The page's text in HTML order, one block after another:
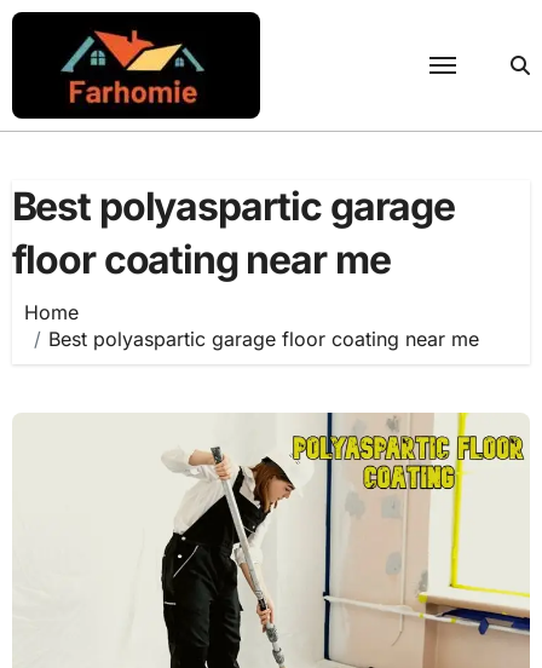
Skip
content
Best polyaspartic garage
floor coating near me
Home
Best polyaspartic garage floor coating near me